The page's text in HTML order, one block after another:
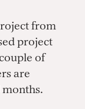
from
project
of
are